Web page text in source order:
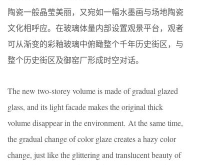
陶瓷一般晶莹美丽，又宛如一幅水墨画与场地陶瓷
文化相呼应。在玻璃体量内部设置观景平台，观者
可从渐变的彩釉玻璃中俯瞰整个千年历史街区，与
整个历史街区及御窑厂形成时空对话。
The new two-storey volume is made of gradual glazed
glass, and its light facade makes the original thick
volume disappear in the environment. At the same time,
the gradual change of color glaze creates a hazy color
change, just like the glittering and translucent beauty of